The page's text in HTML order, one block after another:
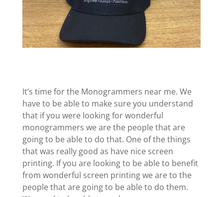
It’s time for the Monogrammers near me. We
have to be able to make sure you understand
that if you were looking for wonderful
monogrammers we are the people that are
going to be able to do that. One of the things
that was really good as have nice screen
printing. If you are looking to be able to benefit
from wonderful screen printing we are to the
people that are going to be able to do them.